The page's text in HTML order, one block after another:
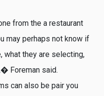
from the a restaurant
may perhaps not know if
what they are selecting,
Foreman said.
can also be pair you